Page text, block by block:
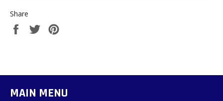
Share
Share
on
Tweet
on
MAIN MENU